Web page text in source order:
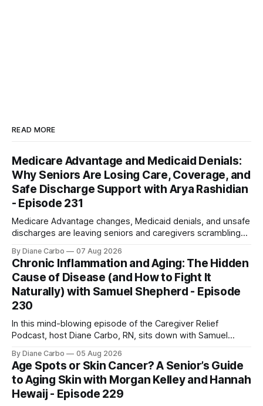
READ MORE
Medicare Advantage and Medicaid Denials:
Why Seniors Are Losing Care, Coverage, and
Safe Discharge Support with Arya Rashidian
- Episode 231
Medicare Advantage changes, Medicaid denials, and unsafe
discharges are leaving seniors and caregivers scrambling
families need to know before coverage is cut or a loved
one is sent home.
By Diane Carbo 07 Aug 2026
Chronic Inflammation and Aging: The Hidden
Cause of Disease (and How to Fight It
Naturally) with Samuel Shepherd - Episode
230
In this mind-blowing episode of the Caregiver Relief
Podcast, host Diane Carbo, RN, sits down with Samuel
engineer. After surviving a rare, terminal bone marrow
cancer, Samuel used his 50+ years of scientific expertise to
trace chronic diseases back to their root
By Diane Carbo 05 Aug 2026
Age Spots or Skin Cancer? A Senior’s Guide
to Aging Skin with Morgan Kelley and Hannah
Hewaij - Episode 229